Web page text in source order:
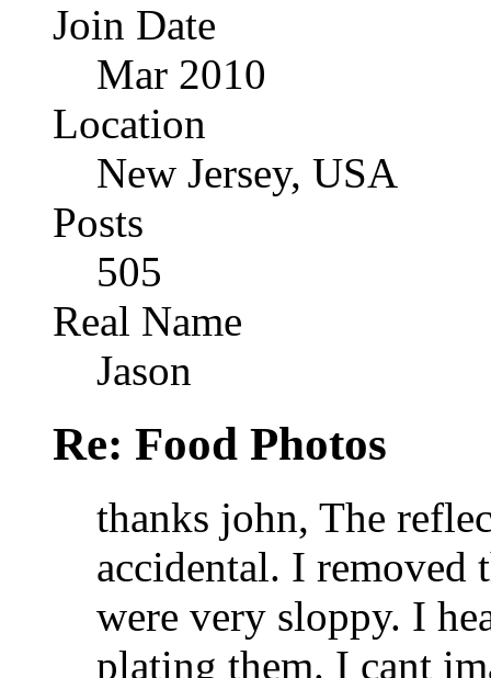
Join Date
Mar 2010
Location
New Jersey, USA
Posts
505
Real Name
Jason
Re: Food Photos
thanks john, The
accidental. I removed
were very sloppy. I
plating them. I cant